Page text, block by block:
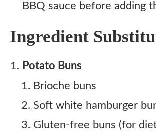
BBQ sauce before adding
Ingredient
Potato Buns
Brioche buns
Soft white hamburger
Gluten-free buns (for